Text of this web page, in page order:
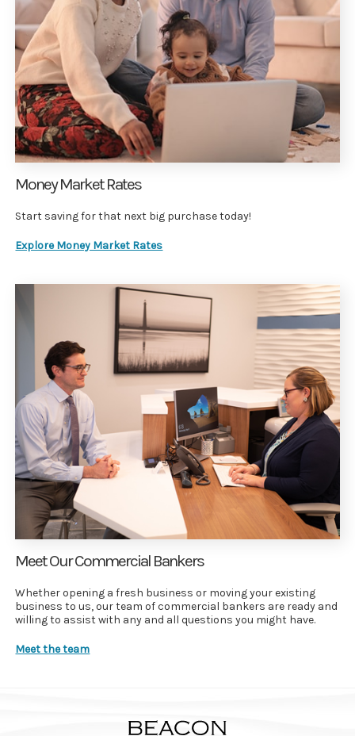
Money Market Rates
Start saving for that next big purchase today!
Explore Money Market Rates
Meet Our Commercial Bankers
Whether opening a fresh business or moving your existing
business to us, our team of commercial bankers are ready and
willing to assist with any and all questions you might have.
Meet the team
Beacon Community Bank